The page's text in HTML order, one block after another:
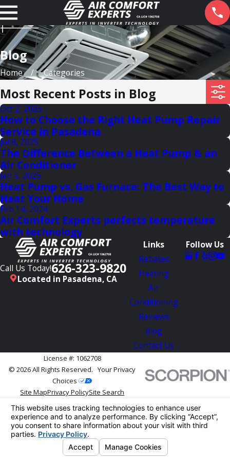
Blog
Home Categories
Most Recent Posts in Blog
Oct 2, 2025
How to Choose the Right Heat Pump Repair
Service in Pasadena
Jul 8, 2025
The Difference Between a Heat Pump & an
Air Conditioner
Jan 5, 2025
Heat Pump vs. Gas Furnace: The Best Way to
Heat Your Home
Feb 14, 2024
Air Comfort Experts perfects temperature
with technology
Call Us Today!626-323-9820
Located in Pasadena, CA
Links
Rebates
Heating
Air
Conditioning
Reviews
Blog
Contact Us
Follow Us
License #: 1062708
© 2026 All Rights Reserved.Your Privacy
Choices
Site MapPrivacy PolicySite Search